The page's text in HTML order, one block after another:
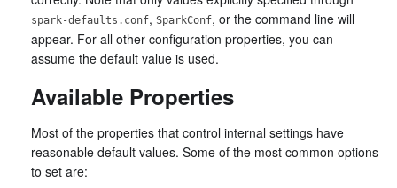
spark-defaults.conf, SparkConf, or the command line will
appear. For all other configuration properties, you can
assume the default value is used.
Available Properties
Most of the properties that control internal settings have
reasonable default values. Some of the most common options
to set are: